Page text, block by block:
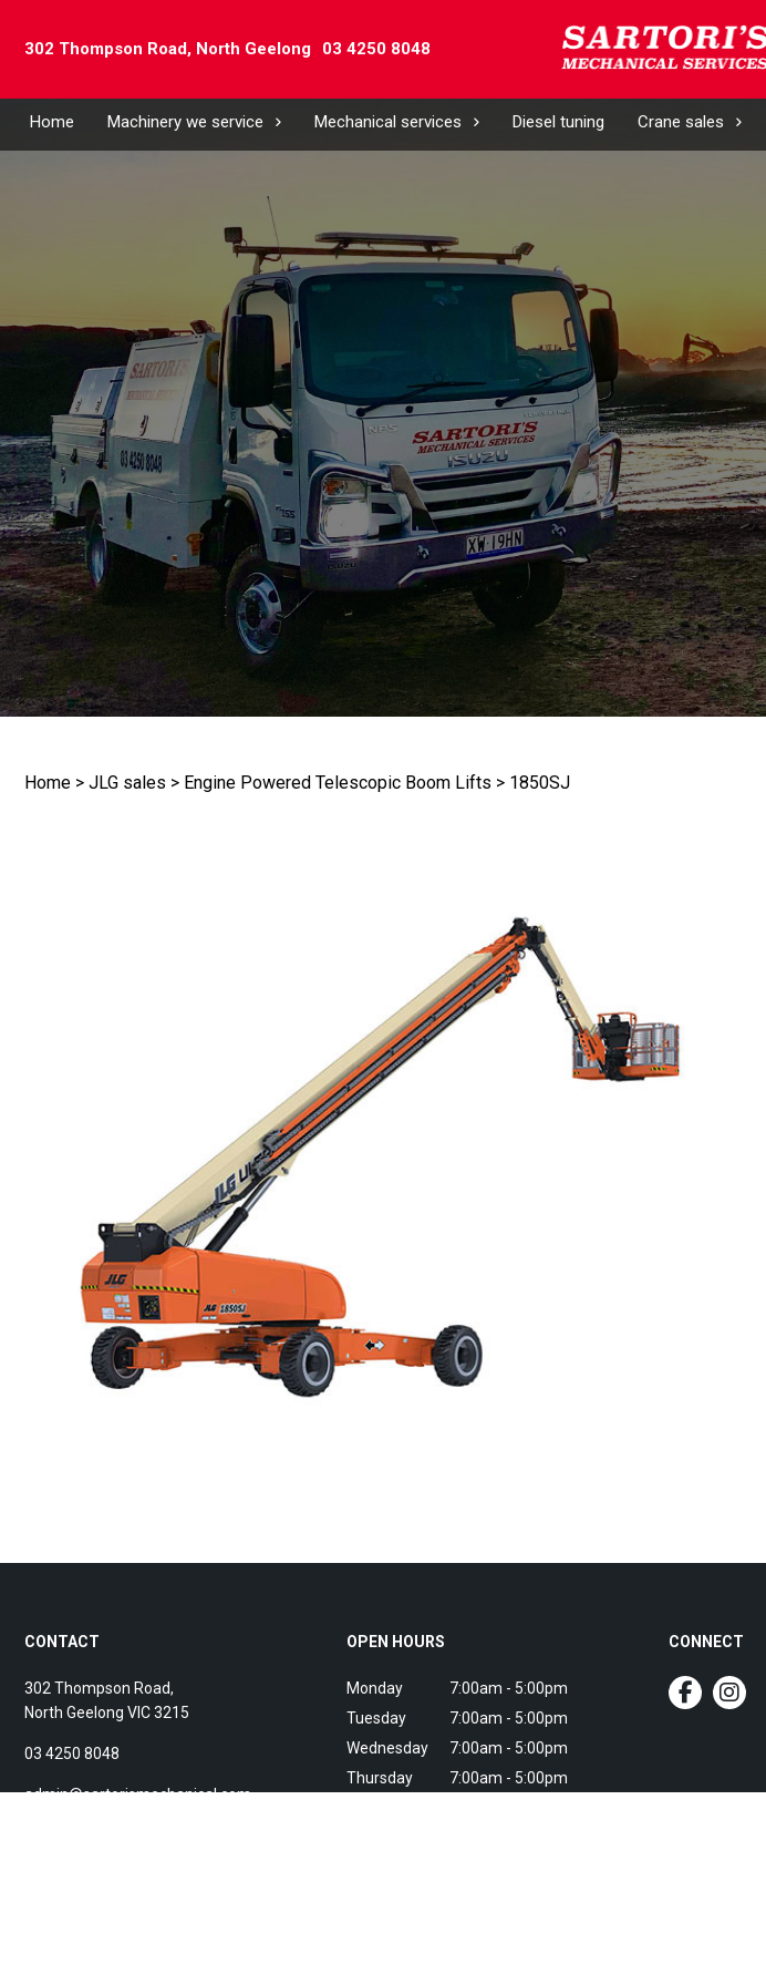
302 Thompson Road, North Geelong 03 4250 8048
Home Machinery we service Mechanical services Diesel tuning Crane sales
Home > JLG sales > Engine Powered Telescopic Boom Lifts > 1850SJ
Email
(Required)
Phone*
(Required)
How would you like us to contact you?
More information
CONTACT
302 Thompson Road,
North Geelong VIC3215
03 4250 8048
admin@sartorismechanical.com
OPEN HOURS
Monday
7:00am - 5:00pm
Tuesday
7:00am - 5:00pm
Wednesday
7:00am - 5:00pm
Thursday
7:00am - 5:00pm
CONNECT